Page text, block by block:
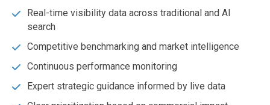
Real-time visibility data across traditional and AI
search
Competitive benchmarking and market intelligence
Continuous performance monitoring
Expert strategic guidance informed by live data